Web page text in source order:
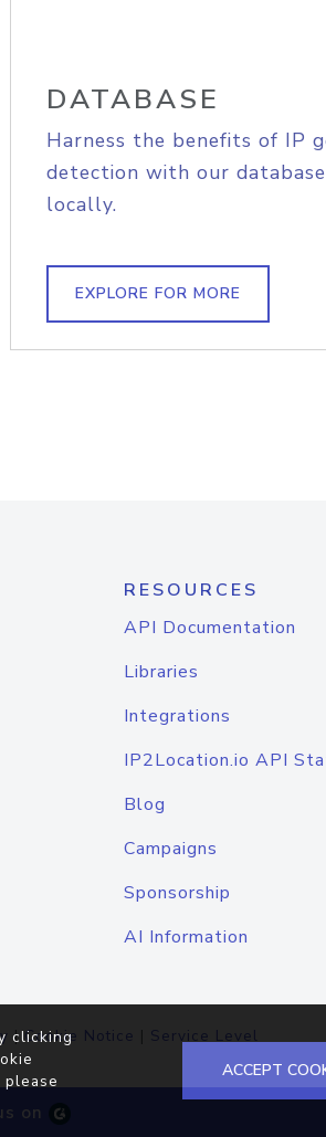
DATABASE
Harness the benefits of IP
detection with our
locally.
EXPLORE FOR MORE
RESOURCES
API Documentation
Libraries
Integrations
IP2Location.io API
Blog
Campaigns
Sponsorship
AI Information
|Cookie Notice | Service Level
on
clicking
ACCEPT